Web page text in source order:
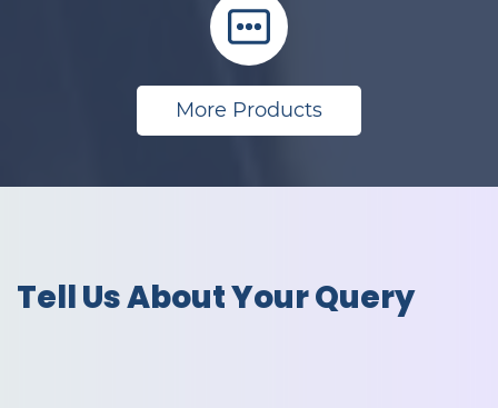
More Products
Tell Us About Your Query